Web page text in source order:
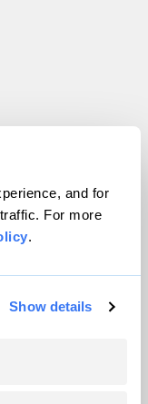
and for
For more
.
Show details
reserved.
VIP